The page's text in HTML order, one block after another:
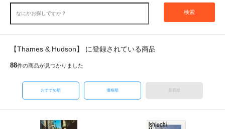
検索
【Thames & Hudson】 に登録されている商品
88件の商品が見つかりました
おすすめ順 価格順 新着順